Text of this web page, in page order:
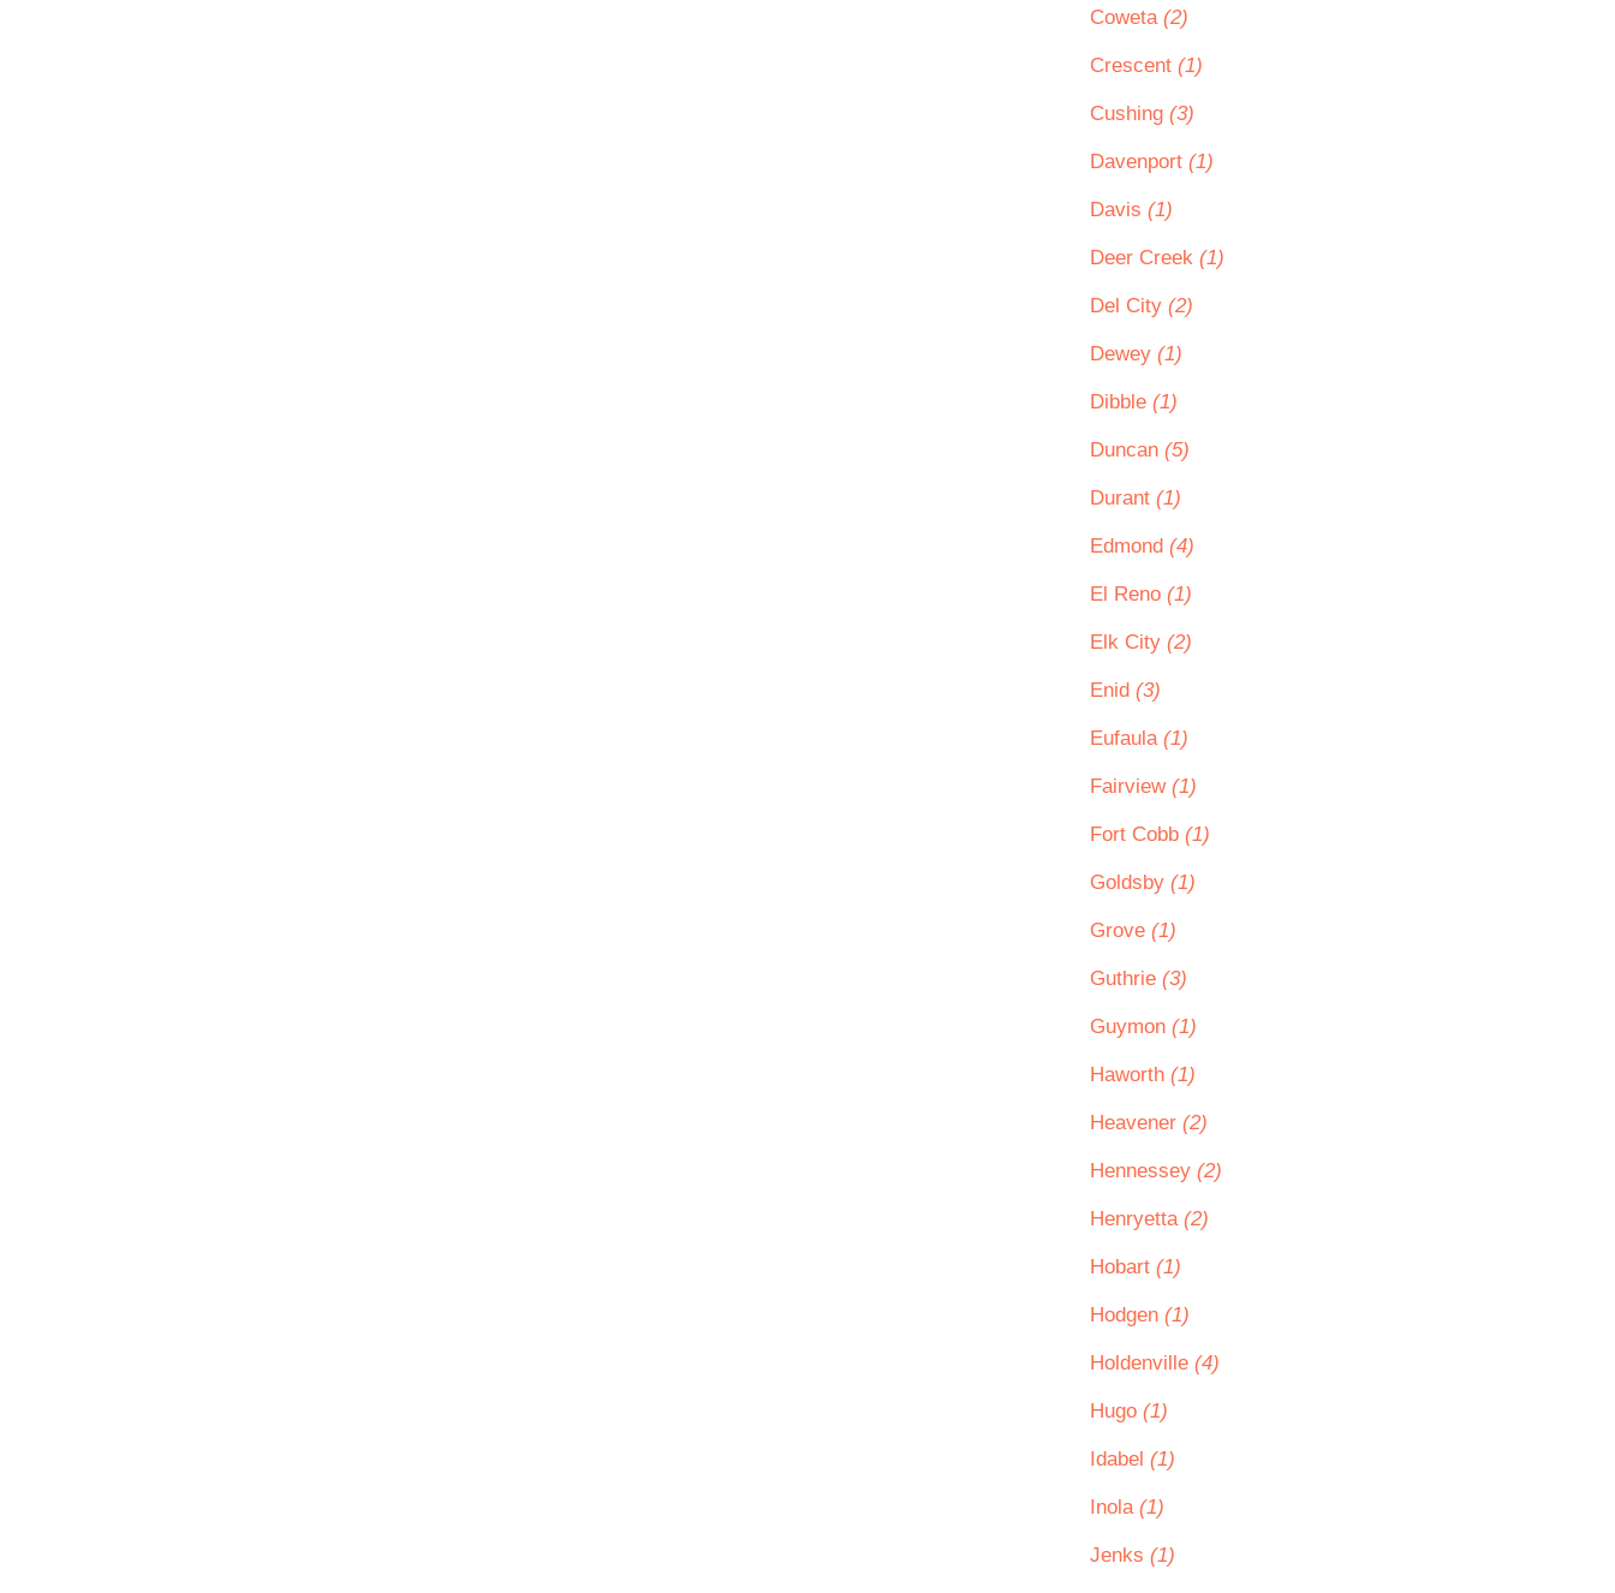
Coweta (2)
Crescent (1)
Cushing (3)
Davenport (1)
Davis (1)
Deer Creek (1)
Del City (2)
Dewey (1)
Dibble (1)
Duncan (5)
Durant (1)
Edmond (4)
El Reno (1)
Elk City (2)
Enid (3)
Eufaula (1)
Fairview (1)
Fort Cobb (1)
Goldsby (1)
Grove (1)
Guthrie (3)
Guymon (1)
Haworth (1)
Heavener (2)
Hennessey (2)
Henryetta (2)
Hobart (1)
Hodgen (1)
Holdenville (4)
Hugo (1)
Idabel (1)
Inola (1)
Jenks (1)